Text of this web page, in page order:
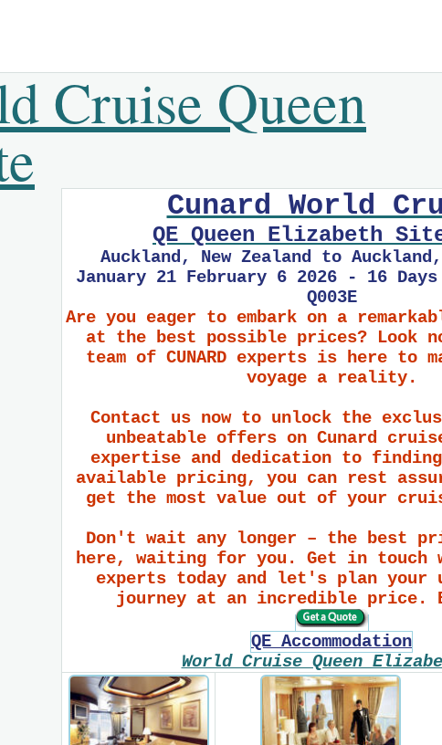
Cruise Queen
Cunard World
QE Queen Elizabeth
Auckland, New Zealand to Auckland,
January 21 February 6 2026 - 16
Q003E
Are you eager to embark on a
at the best possible prices? Look
team of CUNARD experts is here to
voyage a reality.
Contact us now to unlock the
unbeatable offers on Cunard
expertise and dedication to
available pricing, you can rest
get the most value out of your
Don't wait any longer – the best
here, waiting for you. Get in touch
experts today and let's plan your
journey at an incredible price.
QE Accommodation
World Cruise Queen